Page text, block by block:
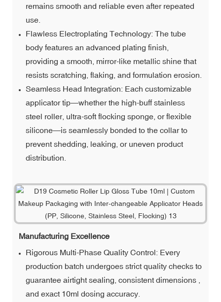
remains smooth and reliable even after repeated
use.
Flawless Electroplating Technology: The tube
body features an advanced plating finish,
providing a smooth, mirror-like metallic shine that
resists scratching, flaking, and formulation erosion.
Seamless Head Integration: Each customizable
applicator tip—whether the high-buff stainless
steel roller, ultra-soft flocking sponge, or flexible
silicone—is seamlessly bonded to the collar to
prevent shedding, leaking, or uneven product
distribution.
Manufacturing Excellence
Rigorous Multi-Phase Quality Control: Every
production batch undergoes strict quality checks to
guarantee airtight sealing, consistent dimensions ,
and exact 10ml dosing accuracy.